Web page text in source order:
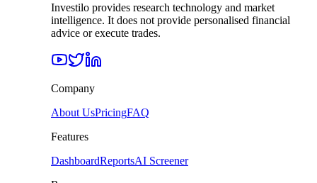
Investilo provides research technology and market
intelligence. It does not provide personalised financial
advice or execute trades.
Company
About UsPricingFAQ
Features
DashboardReportsAI Screener